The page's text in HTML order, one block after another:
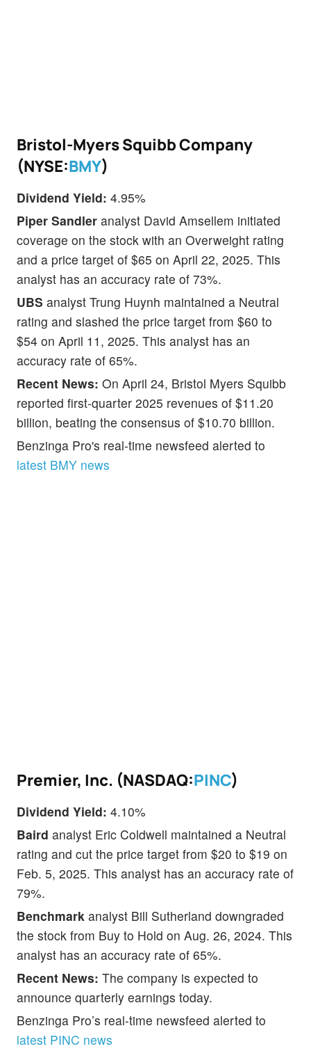
Bristol-Myers Squibb Company
(NYSE:BMY)
Dividend Yield: 4.95%
Piper Sandler analyst David Amsellem initiated
coverage on the stock with an Overweight rating
and a price target of $65 on April 22, 2025. This
analyst has an accuracy rate of 73%.
UBS analyst Trung Huynh maintained a Neutral
rating and slashed the price target from $60 to
$54 on April 11, 2025. This analyst has an
accuracy rate of 65%.
Recent News: On April 24, Bristol Myers Squibb
reported first-quarter 2025 revenues of $11.20
billion, beating the consensus of $10.70 billion.
Benzinga Pro's real-time newsfeed alerted to
latest BMY news
Premier, Inc. (NASDAQ:PINC)
Dividend Yield: 4.10%
Baird analyst Eric Coldwell maintained a Neutral
rating and cut the price target from $20 to $19 on
Feb. 5, 2025. This analyst has an accuracy rate of
79%.
Benchmark analyst Bill Sutherland downgraded
the stock from Buy to Hold on Aug. 26, 2024. This
analyst has an accuracy rate of 65%.
Recent News: The company is expected to
announce quarterly earnings today.
Benzinga Pro’s real-time newsfeed alerted to
latest PINC news